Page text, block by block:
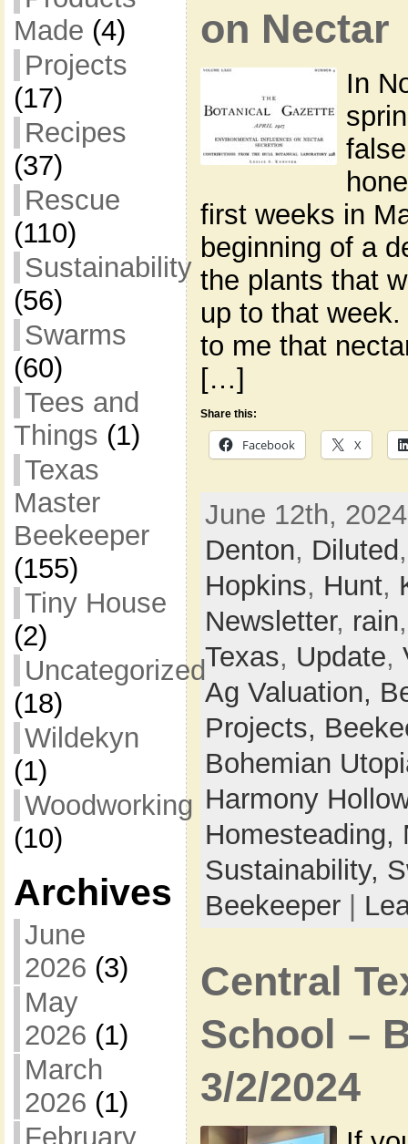
Made (4)
Projects
(17)
Recipes
(37)
Rescue
(110)
Sustainability
(56)
Swarms
(60)
Tees and
Things (1)
Texas
Master
Beekeeper
(155)
Tiny House
(2)
Uncategorized
(18)
Wildekyn
(1)
Woodworking
(10)
Archives
June
2026 (3)
May
2026 (1)
March
2026 (1)
February
on Nectar
In
first weeks in
beginning of a
the plants that
up to that
to me that
[…]
Share this:
Facebook X
June 12th,
Denton, Diluted
Hopkins, Hunt,
Newsletter, rain
Texas, Update,
Ag Valuation,
Projects,
Bohemian
Harmony
Homesteading,
Sustainability,
Beekeeper|
Central
School –
3/2/2024